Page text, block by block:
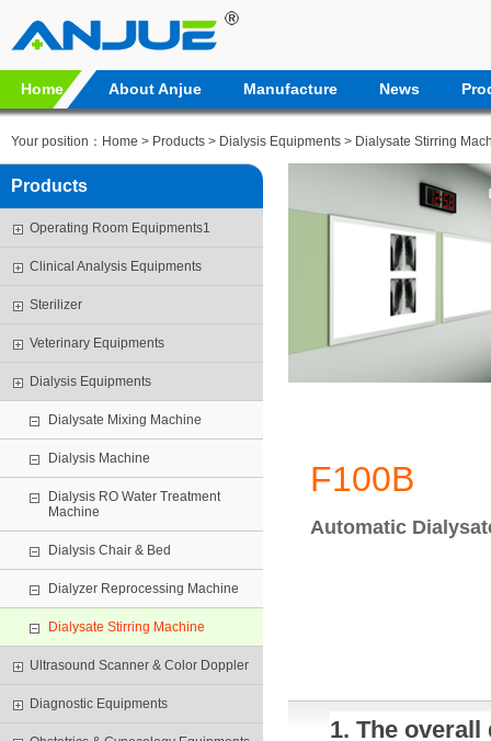
Home About Anjue Manufacture News
Your position： Home > Products > Dialysis Equipments > Dialysate Stirring
Products
Operating Room Equipments1
Clinical Analysis Equipments
Sterilizer
Veterinary Equipments
Dialysis Equipments
Dialysate Mixing Machine
Dialysis Machine
Dialysis RO Water Treatment
Machine
Dialysis Chair & Bed
Dialyzer Reprocessing Machine
Dialysate Stirring Machine
Ultrasound Scanner & Color Doppler
Diagnostic Equipments
F100B
Automatic
1. The